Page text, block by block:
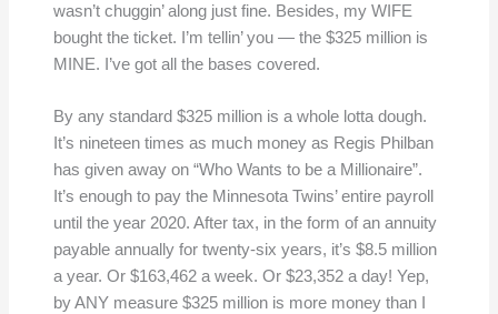
wasn’t chuggin’ along just fine. Besides, my WIFE
bought the ticket. I’m tellin’ you — the $325 million is
MINE. I’ve got all the bases covered.
By any standard $325 million is a whole lotta dough.
It’s nineteen times as much money as Regis Philban
has given away on “Who Wants to be a Millionaire”.
It’s enough to pay the Minnesota Twins’ entire payroll
until the year 2020. After tax, in the form of an annuity
payable annually for twenty-six years, it’s $8.5 million
a year. Or $163,462 a week. Or $23,352 a day! Yep,
by ANY measure $325 million is more money than I